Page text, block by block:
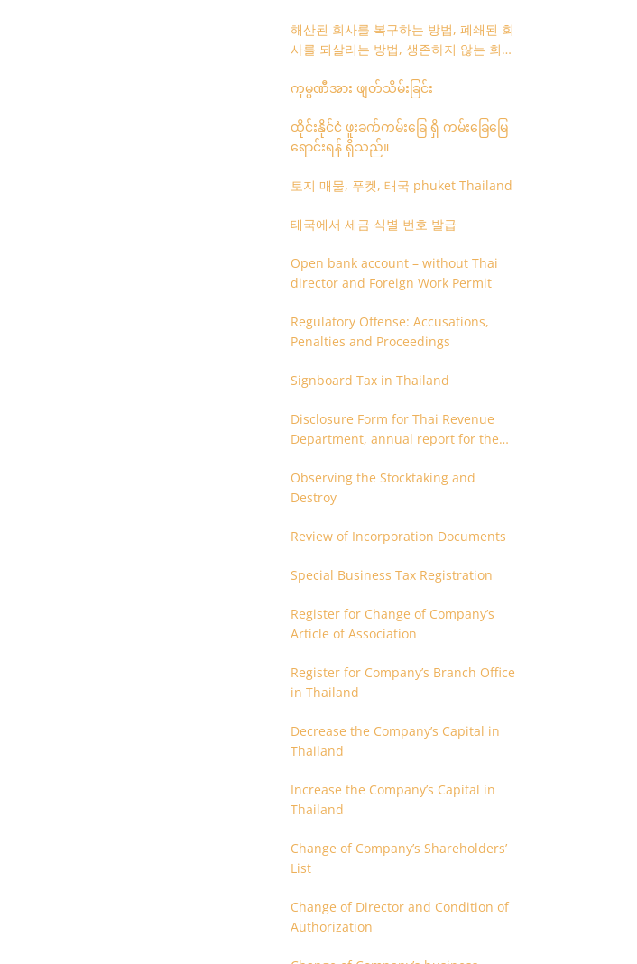
해산된 회사를 복구하는 방법, 폐쇄된 회
사를 되살리는 방법, 생존하지 않는 회사
ကုမ္ပဏီအား ဖျတ်သိမ်းခြင်း
ထိုင်းနိုင်ငံ ဖူးခက်ကမ်းခြေ ရှိ ကမ်းခြေမြေ
ရောင်းရန် ရှိသည်။
토지 매물, 푸켓, 태국 phuket Thailand
태국에서 세금 식별 번호 발급
Open bank account – without Thai
director and Foreign Work Permit
Regulatory Offense: Accusations,
Penalties and Proceedings
Signboard Tax in Thailand
Disclosure Form for Thai Revenue
Department, annual report for the
are related each other
Observing the Stocktaking and
Destroy
Review of Incorporation Documents
Special Business Tax Registration
Register for Change of Company’s
Article of Association
Register for Company’s Branch Office
in Thailand
Decrease the Company’s Capital in
Thailand
Increase the Company’s Capital in
Thailand
Change of Company’s Shareholders’
List
Change of Director and Condition of
Authorization